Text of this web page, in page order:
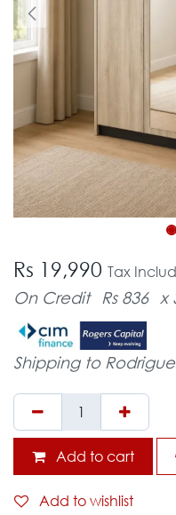
Rs 19,990 Tax
On Credit Rs 836 x
Shipping to
Add to cart
Add to wishlist